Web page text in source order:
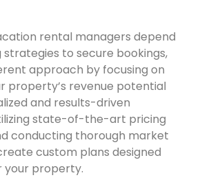
rental managers depend
strategies to secure bookings,
approach by focusing on
property’s revenue potential
and results-driven
state-of-the-art pricing
conducting thorough market
custom plans designed
your property.